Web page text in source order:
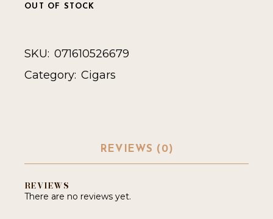
OUT OF STOCK
SKU: 071610526679
Category: Cigars
REVIEWS (0)
REVIEWS
There are no reviews yet.